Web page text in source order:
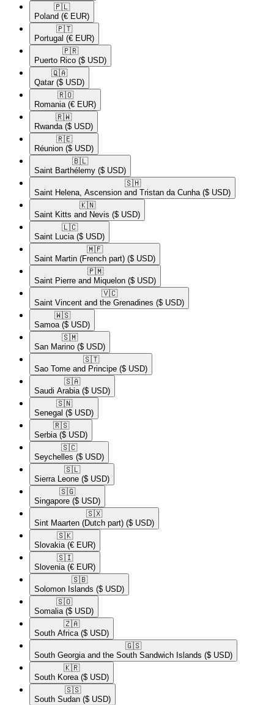
🇵🇱​
Poland (€ EUR)
🇵🇹​
Portugal (€ EUR)
🇵🇷​
Puerto Rico ($ USD)
🇶🇦​
Qatar ($ USD)
🇷🇴​
Romania (€ EUR)
🇷🇼​
Rwanda ($ USD)
🇷🇪​
Réunion ($ USD)
🇧🇱​
Saint Barthélemy ($ USD)
🇸🇭​
Saint Helena, Ascension and Tristan da Cunha ($ USD)
🇰🇳​
Saint Kitts and Nevis ($ USD)
🇱🇨​
Saint Lucia ($ USD)
🇲🇫​
Saint Martin (French part) ($ USD)
🇵🇲​
Saint Pierre and Miquelon ($ USD)
🇻🇨​
Saint Vincent and the Grenadines ($ USD)
🇼🇸​
Samoa ($ USD)
🇸🇲​
San Marino ($ USD)
🇸🇹​
Sao Tome and Principe ($ USD)
🇸🇦​
Saudi Arabia ($ USD)
🇸🇳​
Senegal ($ USD)
🇷🇸​
Serbia ($ USD)
🇸🇨​
Seychelles ($ USD)
🇸🇱​
Sierra Leone ($ USD)
🇸🇬​
Singapore ($ USD)
🇸🇽​
Sint Maarten (Dutch part) ($ USD)
🇸🇰​
Slovakia (€ EUR)
🇸🇮​
Slovenia (€ EUR)
🇸🇧​
Solomon Islands ($ USD)
🇸🇴​
Somalia ($ USD)
🇿🇦​
South Africa ($ USD)
🇬🇸​
South Georgia and the South Sandwich Islands ($ USD)
🇰🇷​
South Korea ($ USD)
🇸🇸​
South Sudan ($ USD)